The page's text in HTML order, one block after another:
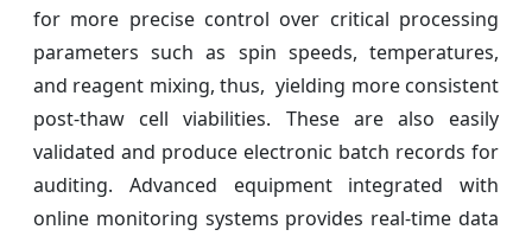
for more precise control over critical processing
parameters such as spin speeds, temperatures,
and reagent mixing, thus, yielding more consistent
post-thaw cell viabilities. These are also easily
validated and produce electronic batch records for
auditing. Advanced equipment integrated with
online monitoring systems provides real-time data